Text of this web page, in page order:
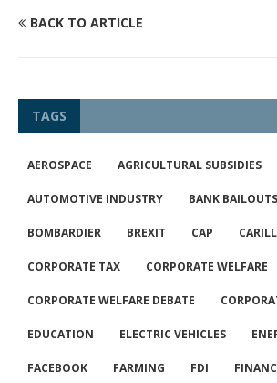
BACK TO ARTICLE
TAGS
AEROSPACE AGRICULTURAL SUBSIDIES
AUTOMOTIVE INDUSTRY BANK BAILOUTS
BOMBARDIER BREXIT CAP
CORPORATE TAX CORPORATE WELFARE
CORPORATE WELFARE DEBATE
EDUCATION ELECTRIC VEHICLES
FACEBOOK FARMING FDI